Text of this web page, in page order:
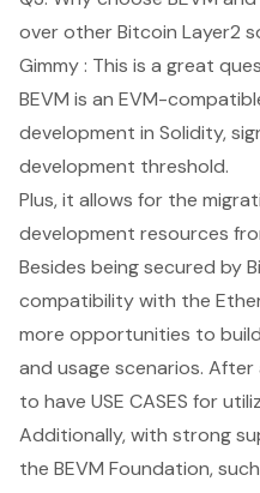
over other Bitcoin Layer2
Gimmy : This is a great
BEVM is an EVM-
development in Solidity,
development threshold.
Plus, it allows for the
development resources
Besides being secured by
compatibility with the
more opportunities to
and usage scenarios.
to have USE CASES for
Additionally, with strong
the BEVM Foundation,